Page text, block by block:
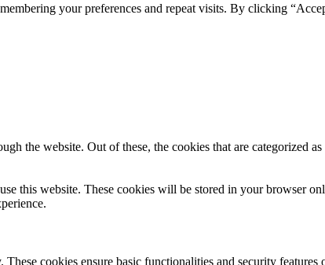
your preferences and repeat visits. By clicking
the website. Out of these, the cookies that are categorized
this website. These cookies will be stored in your browser
cookies ensure basic functionalities and security features